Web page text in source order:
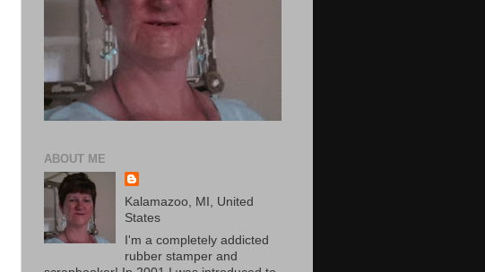
ABOUT ME
Kalamazoo, MI, United
States
I'm a completely addicted
rubber stamper and